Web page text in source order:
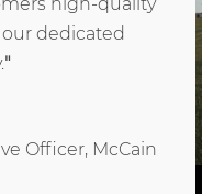
dedicated
"
Officer, McCain